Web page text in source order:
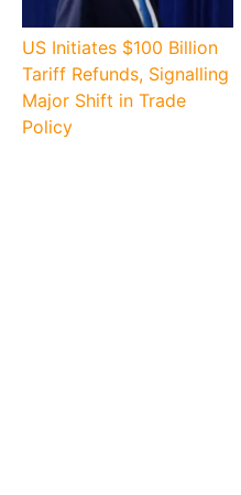
US Initiates $100 Billion
Tariff Refunds, Signalling
Major Shift in Trade
Policy